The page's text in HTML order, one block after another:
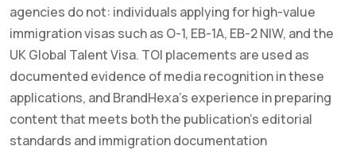
agencies do not: individuals applying for high-value
immigration visas such as O-1, EB-1A, EB-2 NIW, and the
UK Global Talent Visa. TOI placements are used as
documented evidence of media recognition in these
applications, and BrandHexa’s experience in preparing
content that meets both the publication’s editorial
standards and immigration documentation